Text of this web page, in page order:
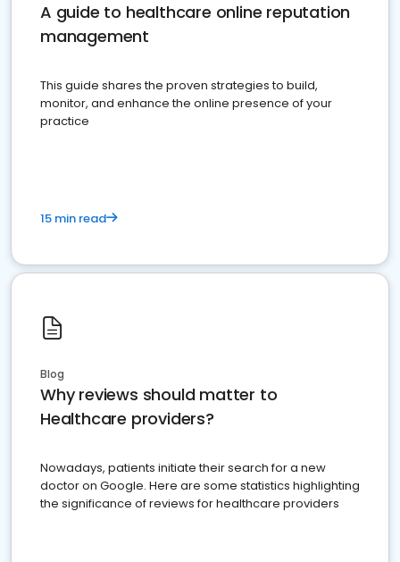
A guide to healthcare online reputation
management
This guide shares the proven strategies to build,
monitor, and enhance the online presence of your
practice
15 min read
Blog
Why reviews should matter to
Healthcare providers?
Nowadays, patients initiate their search for a new
doctor on Google. Here are some statistics highlighting
the significance of reviews for healthcare providers